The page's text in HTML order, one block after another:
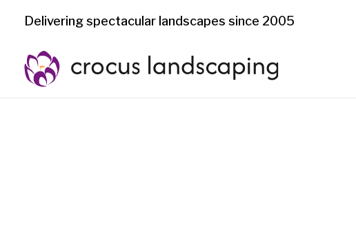
Delivering spectacular landscapes since 2005